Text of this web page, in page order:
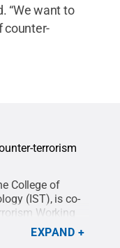
“We want to
counter-
College of
(IST), is co-
Working
of a body of
optimum
EXPAND